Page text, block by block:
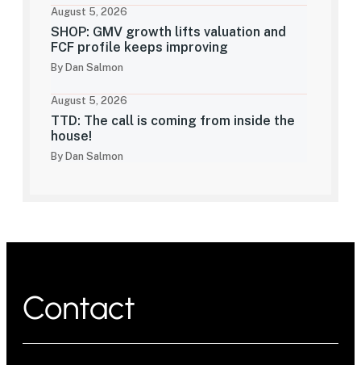
August 5, 2026
SHOP: GMV growth lifts valuation and
FCF profile keeps improving
By Dan Salmon
August 5, 2026
TTD: The call is coming from inside the
house!
By Dan Salmon
Contact